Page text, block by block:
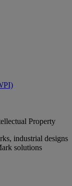
Property
industrial designs
solutions